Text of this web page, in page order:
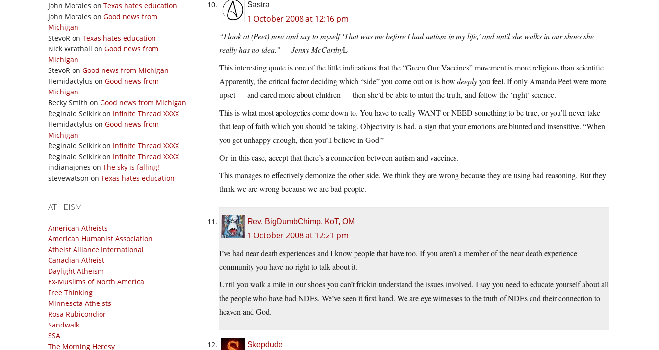
John Morales on Texas hates education
John Morales on Good news from
Michigan
StevoR on Texas hates education
Nick Wrathall on Good news from
Michigan
StevoR on Good news from Michigan
Hemidactylus on Good news from
Michigan
Becky Smith on Good news from Michigan
Reginald Selkirk on Infinite Thread XXXX
Hemidactylus on Good news from
Michigan
Reginald Selkirk on Infinite Thread XXXX
Reginald Selkirk on Infinite Thread XXXX
indianajones on The sky is falling!
stevewatson on Texas hates education
ATHEISM
American Atheists
American Humanist Association
Atheist Alliance International
Canadian Atheist
Daylight Atheism
Ex-Muslims of North America
Free Thinking
Minnesota Atheists
Rosa Rubicondior
Sandwalk
SSA
The Morning Heresy
Sastra
1 October 2008 at 12:16 pm
“I look at (Peet) now and say to myself ‘That was me before I had autism in my life,’ and until she walks in our shoes she
really has no idea.” — Jenny McCarthyL
This interesting quote is one of the little indications that the “Green Our Vaccines” movement is more religious than scientific.
Apparently, the critical factor deciding which “side” you come out on is how deeplyyou feel. If only Amanda Peet were more
upset — and cared more about children — then she’d be able to intuit the truth, and follow the ‘right’ science.
This is what most apologetics come down to. You have to really WANT or NEED something to be true, or you’ll never take
that leap of faith which you should be taking. Objectivity is bad, a sign that your emotions are blunted and insensitive. “When
you get unhappy enough, then you’ll believe in God.”
Or, in this case, accept that there’s a connection between autism and vaccines.
This manages to effectively demonize the other side. We think they are wrong because they are using bad reasoning. But they
think we are wrong because we are bad people.
Rev. BigDumbChimp, KoT, OM
1 October 2008 at 12:21 pm
I’ve had near death experiences and I know people that have too. If you aren’t a member of the near death experience
community you have no right to talk about it.
Until you walk a mile in our shoes you can’t frickin understand the issues involved. I say you need to educate yourself about all
the people who have had NDEs. We’ve seen it first hand. We are eye witnesses to the truth of NDEs and their connection to
heaven and God.
Skepdude